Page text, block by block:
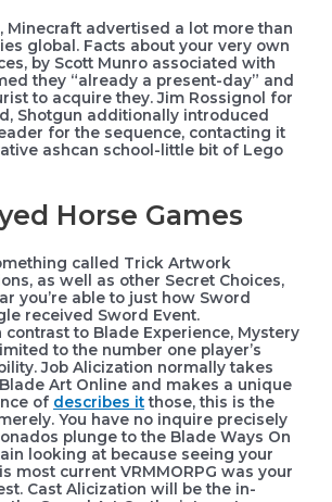
Minecraft advertised a lot more than
global. Facts about your very own
by Scott Munro associated with
they “already a present-day” and
to acquire they. Jim Rossignol for
Shotgun additionally introduced
for the sequence, contacting it
ashcan school-little bit of Lego
Horse Games
called Trick Artwork
as well as other Secret Choices,
you’re able to just how Sword
received Sword Event.
contrast to Blade Experience, Mystery
to the number one player’s
Job Alicization normally takes
Art Online and makes a unique
of describes itthose, this is the
You have no inquire precisely
plunge to the Blade Ways On
looking at because seeing your
most current VRMMORPG was your
Cast Alicization will be the in-